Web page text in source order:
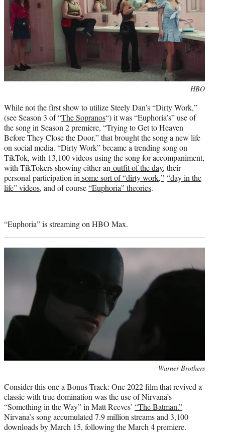
HBO
While not the first show to utilize Steely Dan’s “Dirty Work,”
(see Season 3 of “The Sopranos“) it was “Euphoria’s” use of
the song in Season 2 premiere, “Trying to Get to Heaven
Before They Close the Door,” that brought the song a new life
on social media. “Dirty Work” became a trending song on
TikTok, with 13,100 videos using the song for accompaniment,
with TikTokers showing either an outfit of the day, their
personal participation insome sort of “dirty work,” “day in the
life” videos, and of course“Euphoria” theories.
“Euphoria” is streaming on HBO Max.
Warner Brothers
Consider this one a Bonus Track: One 2022 film that revived a
classic with true domination was the use of Nirvana’s
“Something in the Way” in Matt Reeves’ “The Batman.”
Nirvana’s song accumulated 7.9 million streams and 3,100
downloads by March 15, following the March 4 premiere.